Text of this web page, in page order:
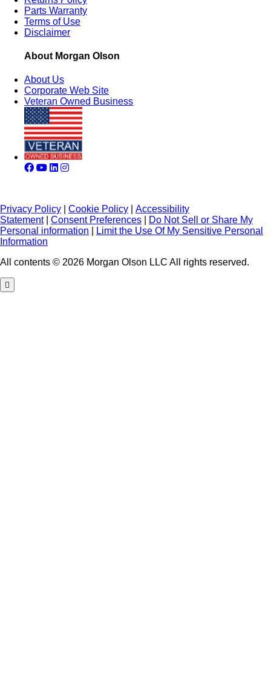
Parts Warranty
Terms of Use
Disclaimer
About Morgan Olson
About Us
Corporate Web Site
Veteran Owned Business
Privacy Policy Cookie Policy
Accessibility
Statement| Consent Preferences
Do Not Sell or Share My
Personal information
Limit the Use Of My Sensitive Personal
Information
All contents © 2026 Morgan Olson LLC All rights reserved.